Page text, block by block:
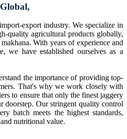
export industry. We specialize in
quality agricultural products globally,
With years of experience and
we have established ourselves as a
the importance of providing top-
That's why we work closely with
to ensure that only the finest jaggery
doorstep. Our stringent quality control
batch meets the highest standards,
nutritional value.